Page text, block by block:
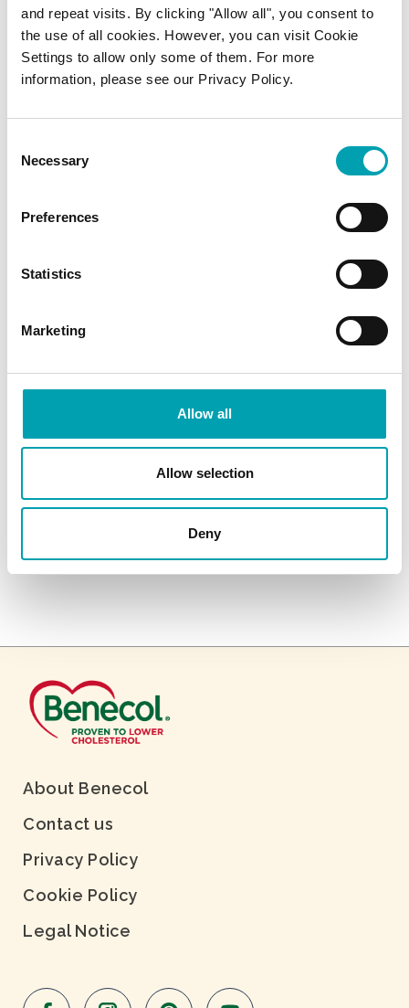
and repeat visits. By clicking "Allow all", you consent to
the use of all cookies. However, you can visit Cookie
Settings to allow only some of them. For more
information, please see our Privacy Policy.
Selection
Necessary
Preferences
Statistics
Marketing
Allow all
Allow selection
Deny
vitamins?
Can I not get enough plant
What are plant stanol esters?
Does plant stanol ester have
any side effects?
About Benecol
Contact us
Privacy Policy
Cookie Policy
Legal Notice